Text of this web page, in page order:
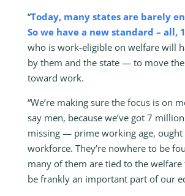
“Today, many states are barely
So we have a new standard – all,
who is work-eligible on welfare will
by them and the state — to move
toward work.
“We’re making sure the focus is on
say men, because we’ve got 7
missing — prime working age, ought
workforce. They’re nowhere to be
many of them are tied to the welfare
be frankly an important part of our